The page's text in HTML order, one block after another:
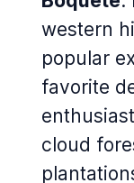
western
popular
favorite
cloud